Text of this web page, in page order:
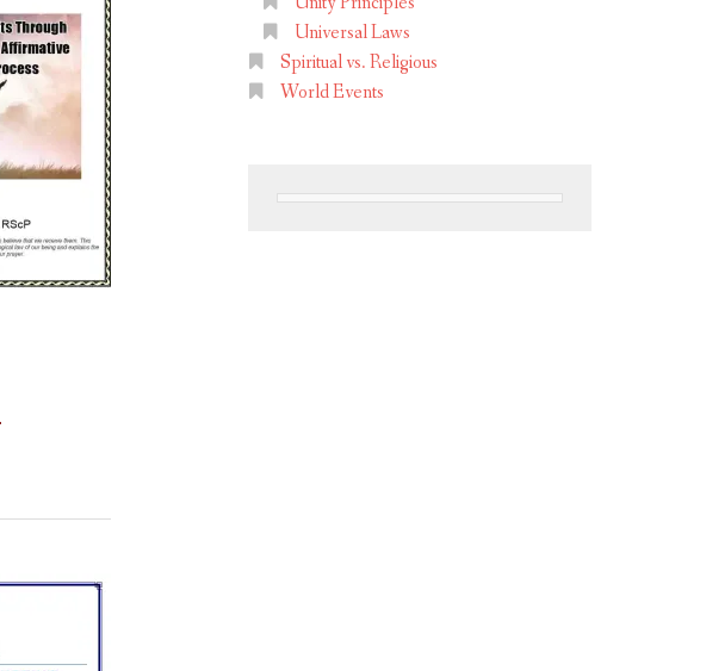
Universal Laws
Spiritual vs. Religious
World Events